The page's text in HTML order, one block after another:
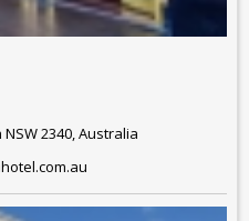
2340, Australia